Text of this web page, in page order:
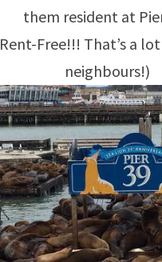
them resident at
Rent-Free!!! That’s a
neighbours!)